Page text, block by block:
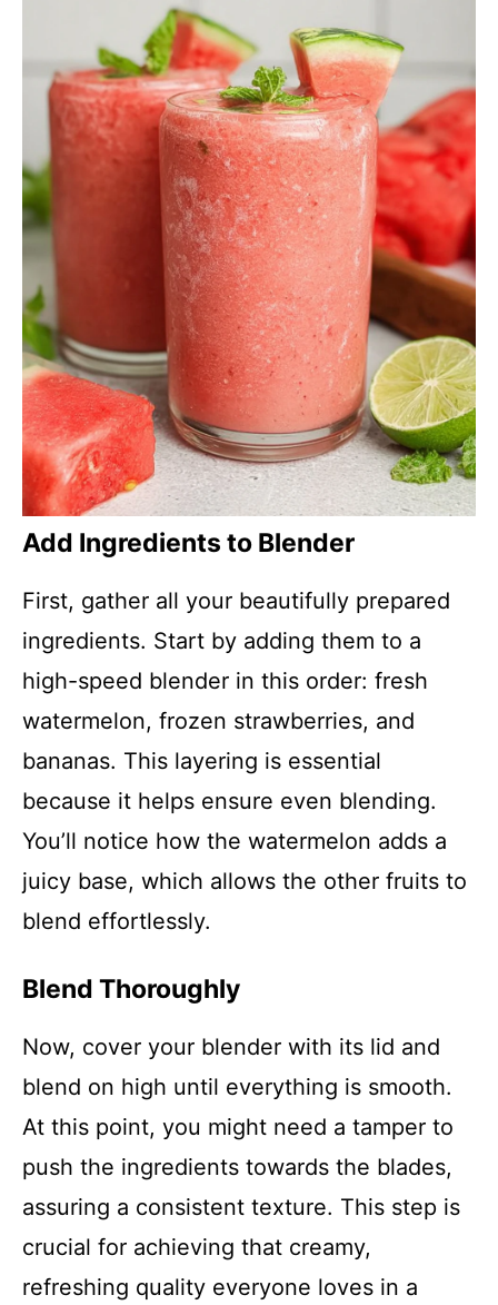
Add Ingredients to Blender
First, gather all your beautifully prepared
ingredients. Start by adding them to a
high-speed blender in this order: fresh
watermelon, frozen strawberries, and
bananas. This layering is essential
because it helps ensure even blending.
You’ll notice how the watermelon adds a
juicy base, which allows the other fruits to
blend effortlessly.
Blend Thoroughly
Now, cover your blender with its lid and
blend on high until everything is smooth.
At this point, you might need a tamper to
push the ingredients towards the blades,
assuring a consistent texture. This step is
crucial for achieving that creamy,
refreshing quality everyone loves in a